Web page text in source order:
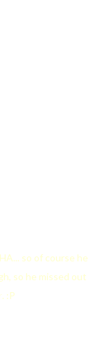
so of course he
so he missed out
. :P